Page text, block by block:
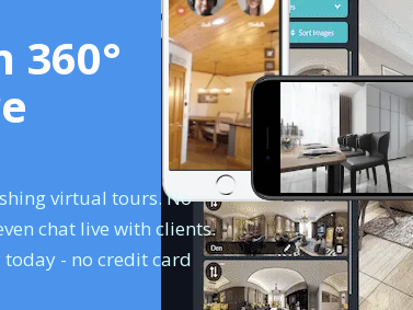
360°
virtual tours. No
chat live with clients.
- no credit card